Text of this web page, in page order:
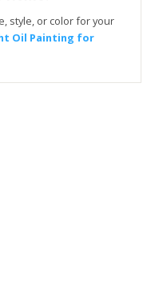
style, or color for your
Oil Painting for